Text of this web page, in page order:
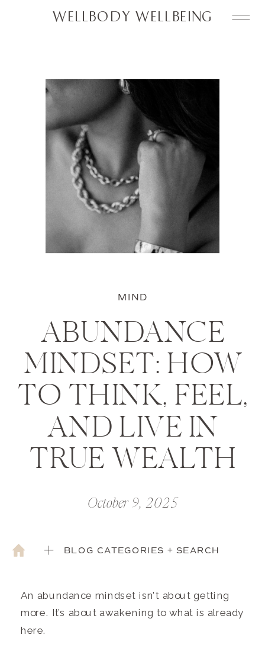
WELLBODY WELLBEING
MIND
ABUNDANCE
MINDSET: HOW
TO THINK, FEEL,
AND LIVE IN
TRUE WEALTH
October 9, 2025
BLOG CATEGORIES + SEARCH
An abundance mindset isn’t about getting
more. It’s about awakening to what is already
here.